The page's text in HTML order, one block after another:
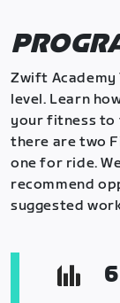
Zwift
level. Learn
your fitness to
there are two
one for ride.
recommend
suggested
6